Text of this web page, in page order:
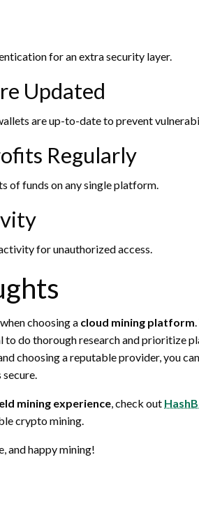
for an extra security layer.
Updated
are up-to-date to prevent
Regularly
of funds on any single platform.
for unauthorized access.
choosing a cloud mining platform
to do thorough research and prioritize
choosing a reputable provider, you
mining experience , check out
crypto mining.
and happy mining!